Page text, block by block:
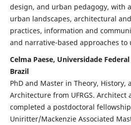
design, and urban pedagogy, with
urban landscapes, architectural
practices, information and
and narrative-based approaches to
Celma Paese, Universidade
Brazil
PhD and Master in Theory, History,
Architecture from UFRGS.
completed a postdoctoral fellowship
Uniritter/Mackenzie Associated